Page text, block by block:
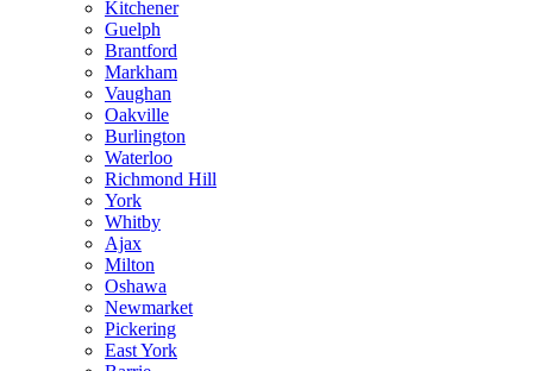
Kitchener
Guelph
Brantford
Markham
Vaughan
Oakville
Burlington
Waterloo
Richmond Hill
York
Whitby
Ajax
Milton
Oshawa
Newmarket
Pickering
East York